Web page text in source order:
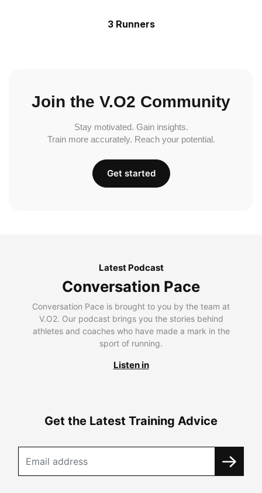
3 Runners
Join the V.O2 Community
Stay motivated. Gain insights.
Train more accurately. Reach your potential.
Get started
Latest Podcast
Conversation Pace
Conversation Pace is brought to you by the team at
V.O2. Our podcast brings you the stories behind
athletes and coaches who have made a mark in the
sport of running.
Listen in
Get the Latest Training Advice